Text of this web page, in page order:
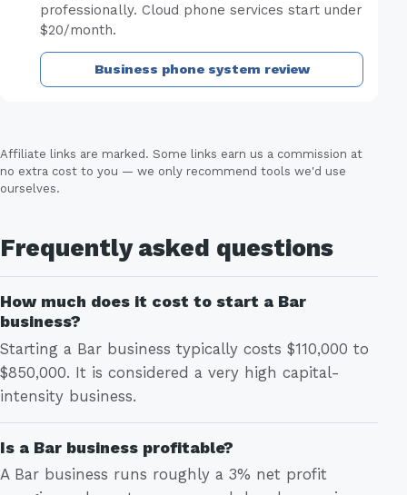
professionally. Cloud phone services start under
$20/month.
Business phone system review
Affiliate links are marked. Some links earn us a commission at
no extra cost to you — we only recommend tools we'd use
ourselves.
Frequently asked questions
How much does it cost to start a Bar
business?
Starting a Bar business typically costs $110,000 to
$850,000. It is considered a very high capital-
intensity business.
Is a Bar business profitable?
A Bar business runs roughly a 3% net profit